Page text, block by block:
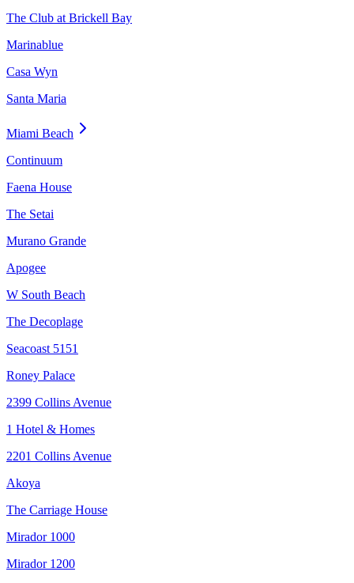
The Club at Brickell Bay
Marinablue
Casa Wyn
Santa Maria
Miami Beach
Continuum
Faena House
The Setai
Murano Grande
Apogee
W South Beach
The Decoplage
Seacoast 5151
Roney Palace
2399 Collins Avenue
1 Hotel & Homes
2201 Collins Avenue
Akoya
The Carriage House
Mirador 1000
Mirador 1200